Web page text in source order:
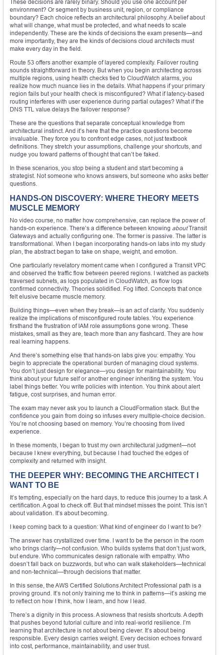
These decisions are rarely binary. Should you use one account per
environment? Or segment by business unit, region, or compliance
boundary? Each choice reflects an architectural philosophy. A belief about
what will change, what must be protected, and what needs to scale
independently. These are the kinds of decisions the exam presents—and
more importantly, they are the kinds of decisions cloud architects must
make every day in the field.
Route 53 offers another example of layered complexity. Failover routing
sounds straightforward in theory. But when you begin architecting across
multiple regions, using health checks tied to CloudWatch alarms, you
realize how much nuance lies in the details. What happens if your primary
region fails but your health check is misconfigured? What if latency-based
routing interferes with user experience during partial outages? What if the
DNS TTL value delays the failover response?
These are the questions that separate conceptual knowledge from
architectural instinct. And it’s here that the practice questions become
invaluable. They force you to confront edge cases, not just textbook
definitions. They stretch your assumptions, challenge your shortcuts, and
nudge you toward patterns of thought that can’t be faked.
In these scenarios, you stop being a student and start becoming a
strategist. Not someone who knows answers, but someone who asks better
questions.
HANDS-ON DISCOVERY: WHERE THEORY MEETS
MUSCLE MEMORY
No video course, no matter how comprehensive, can replace the power of
hands-on experience. There’s a difference between knowing aboutTransit
Gateways and actually configuring one. The former is passive. The latter is
transformational. When I began incorporating hands-on labs into my study
plan, the abstract began to take on shape, weight, and emotion.
One particularly revelatory moment came when I configured a Transit VPC
and observed the traffic flow between peered regions. I watched as packets
traversed subnets, as logs populated in CloudWatch, as flow logs
confirmed connectivity. Theories solidified. Fog lifted. Concepts that once
felt elusive became muscle memory.
Building things—even when they break—is an act of clarity. You suddenly
realize the implications of misconfigured route tables. You experience
firsthand the frustration of IAM role assumptions gone wrong. These
mistakes, small as they are, teach more than any flashcard. They are how
real learning happens.
And there’s something else that hands-on labs give you: empathy. You
begin to appreciate the operational burden of managing cloud systems.
You don’t just design for elegance—you design for maintainability. You
think about your future self or another engineer inheriting the system. You
label things better. You write policies with intention. You think about alert
fatigue, cost surprises, and human error.
The exam may never ask you to launch a CloudFormation stack. But the
confidence you gain from doing so infuses every multiple-choice decision.
You’re not choosing based on memory. You’re choosing from lived
experience.
In these moments, I began to trust my own architectural judgment—not
because I knew everything, but because I had touched the edges of
complexity and returned with insight.
THE DEEPER WHY: BECOMING THE ARCHITECT I
WANT TO BE
It’s tempting, especially on the hard days, to reduce this journey to a task. A
certification. A goal to check off. But that mindset misses the point. This isn’t
about validation. It’s about becoming.
I keep coming back to a question: What kind of engineer do I want to be?
The answer has crystallized over time. I want to be the person in the room
who brings clarity—not confusion. Who builds systems that don’t just work,
but endure. Who communicates design rationale with empathy. Who
doesn’t fall back on buzzwords, but who can walk stakeholders—technical
and non-technical—through decisions that matter.
In this sense, the AWS Certified Solutions Architect Professional path is a
proving ground. It’s not only training me to think in patterns—it’s asking me
to reflect on how I think, how I learn, and how I lead.
There’s a dignity in this process. A slowness that resists shortcuts. A depth
that pushes beyond tutorial culture and into real-world resilience. I’m
learning that architecture is not about being clever. It’s about being
responsible. Every design carries weight. Every decision echoes forward
into cost, performance, maintainability, and user trust.